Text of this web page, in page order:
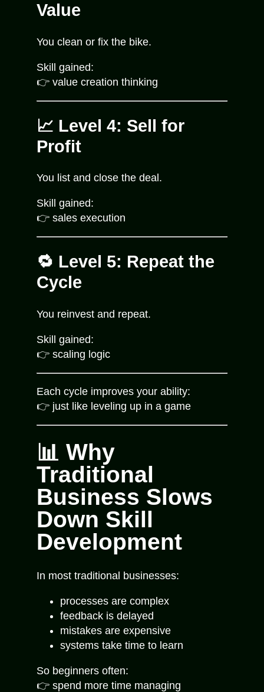
Value
You clean or fix the bike.
Skill gained:
👉 value creation thinking
📈 Level 4: Sell for
Profit
You list and close the deal.
Skill gained:
👉 sales execution
🔁 Level 5: Repeat the
Cycle
You reinvest and repeat.
Skill gained:
👉 scaling logic
Each cycle improves your ability:
👉 just like leveling up in a game
📊 Why
Traditional
Business Slows
Down Skill
Development
In most traditional businesses:
processes are complex
feedback is delayed
mistakes are expensive
systems take time to learn
So beginners often:
👉 spend more time managing